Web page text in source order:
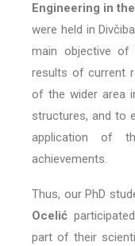
Engineering in
were held in
main objective
results of current
of the wider area
structures, and to
application of
achievements.
Thus, our PhD
Ocelić
part of their